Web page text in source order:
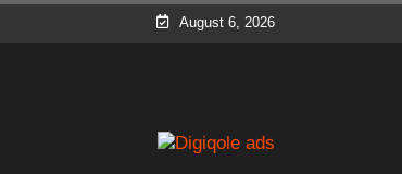
August 6, 2026